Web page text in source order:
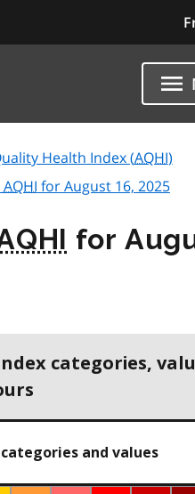
Health Index (AQHI)
AQHI for August 16, 2025
for
categories,
and values